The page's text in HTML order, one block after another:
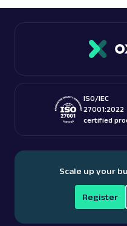
ISO/IEC
27001:2022
certified
Scale up your
Register